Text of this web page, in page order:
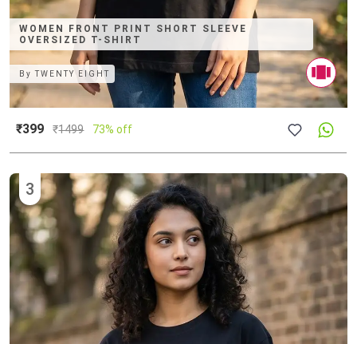
WOMEN FRONT PRINT SHORT SLEEVE
OVERSIZED T-SHIRT
By TWENTY EIGHT
₹399 ₹1499 73% off
3